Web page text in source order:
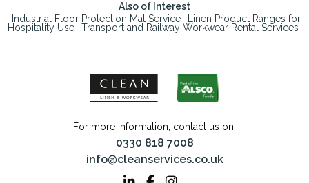
Also of Interest
Industrial Floor Protection Mat Service
Linen Product Ranges for
Hospitality Use
Transport and Railway Workwear Rental Services
For more information, contact us on:
0330 818 7008
info@cleanservices.co.uk